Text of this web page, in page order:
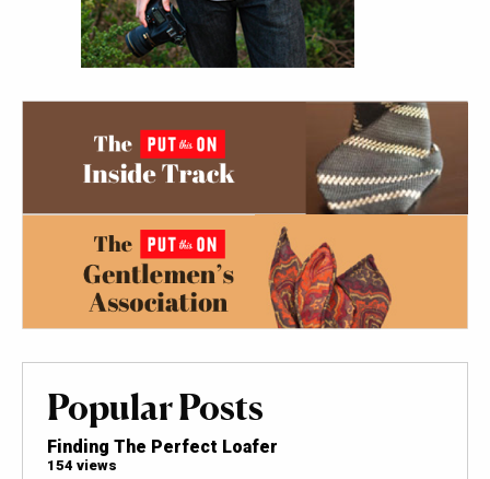
Popular Posts
Finding The Perfect Loafer
154 views